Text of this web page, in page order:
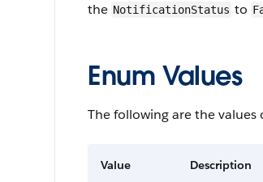
the NotificationStatus to
Enum Values
The following are the values
Value Description